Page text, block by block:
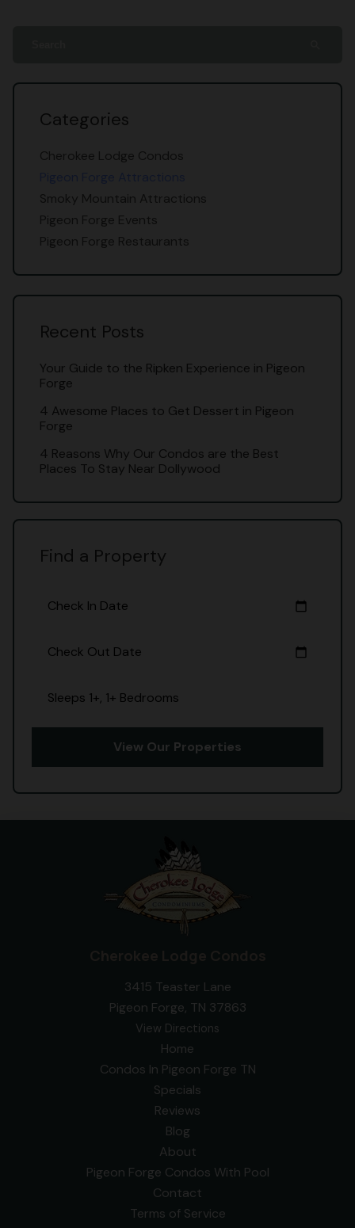
Categories
Cherokee Lodge Condos
Smoky Mountain Attractions
Pigeon Forge Events
Pigeon Forge Restaurants
Recent Posts
Your Guide to the Ripken Experience in Pigeon
Forge
4 Awesome Places to Get Dessert in Pigeon
Forge
4 Reasons Why Our Condos are the Best
Places To Stay Near Dollywood
Find a Property
Check In Date calendar_today
Check Out Date calendar_today
Sleeps 1+, 1+ Bedrooms
View Our Properties
3415 Teaster Lane
Pigeon Forge, TN 37863
View Directions
Home
Condos In Pigeon Forge TN
Specials
Reviews
Blog
About
Pigeon Forge Condos With Pool
Contact
Terms of Service